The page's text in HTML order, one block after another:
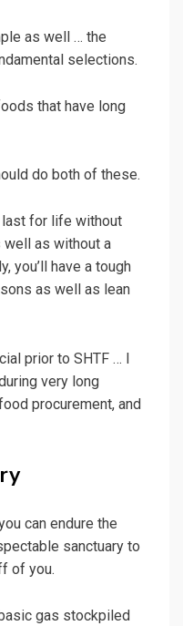
as well … the
selections.
that have long
do both of these.
for life without
as without a
you’ll have a tough
as well as lean
prior to SHTF … I
very long
procurement, and
can endure the
sanctuary to
of you.
gas stockpiled